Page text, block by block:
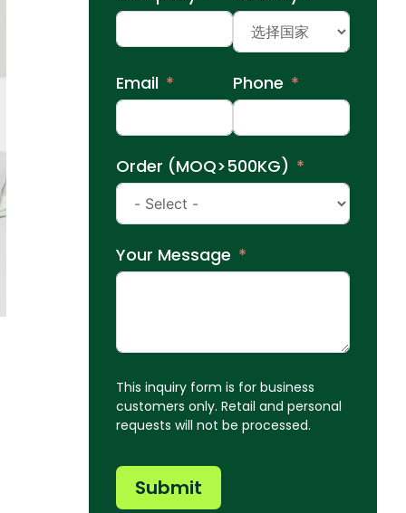
Email Phone
Order (MOQ>500KG)
Your Message
This inquiry form is for business
customers only. Retail and personal
requests will not be processed.
Submit